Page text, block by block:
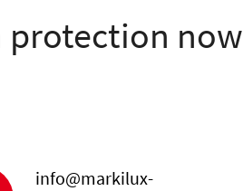
protection now
info@markilux-